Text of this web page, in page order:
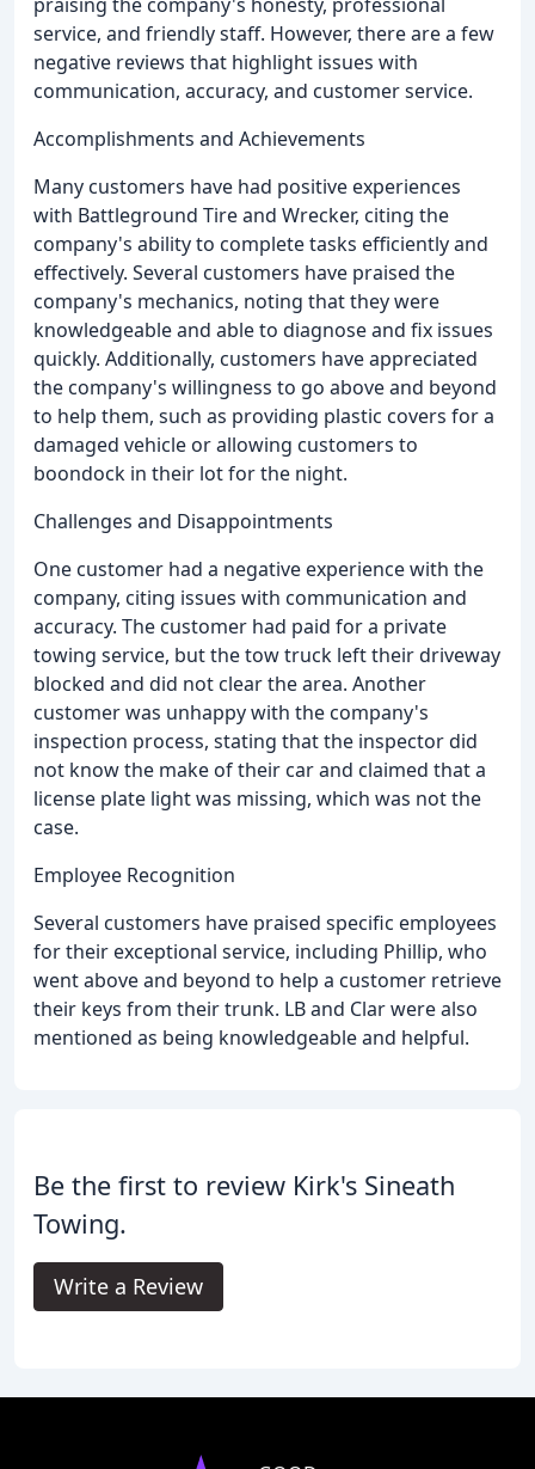
service, and friendly staff. However, there are a few
negative reviews that highlight issues with
communication, accuracy, and customer service.
Accomplishments and Achievements
Many customers have had positive experiences
with Battleground Tire and Wrecker, citing the
company's ability to complete tasks efficiently and
effectively. Several customers have praised the
company's mechanics, noting that they were
knowledgeable and able to diagnose and fix issues
quickly. Additionally, customers have appreciated
the company's willingness to go above and beyond
to help them, such as providing plastic covers for a
damaged vehicle or allowing customers to
boondock in their lot for the night.
Challenges and Disappointments
One customer had a negative experience with the
company, citing issues with communication and
accuracy. The customer had paid for a private
towing service, but the tow truck left their driveway
blocked and did not clear the area. Another
customer was unhappy with the company's
inspection process, stating that the inspector did
not know the make of their car and claimed that a
license plate light was missing, which was not the
case.
Employee Recognition
Several customers have praised specific employees
for their exceptional service, including Phillip, who
went above and beyond to help a customer retrieve
their keys from their trunk. LB and Clar were also
mentioned as being knowledgeable and helpful.
Be the first to review Kirk's Sineath
Towing.
Write a Review